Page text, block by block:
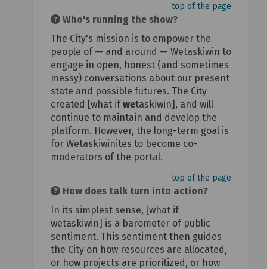
top of the page
Who's running the show?
The City's mission is to empower the
people of — and around — Wetaskiwin to
engage in open, honest (and sometimes
messy) conversations about our present
state and possible futures. The City
created [what ifwetaskiwin], and will
continue to maintain and develop the
platform. However, the long-term goal is
for Wetaskiwinites to become co-
moderators of the portal.
top of the page
How does talk turn into action?
In its simplest sense, [what if
wetaskiwin] is a barometer of public
sentiment. This sentiment then guides
the City on how resources are allocated,
or how projects are prioritized, or how